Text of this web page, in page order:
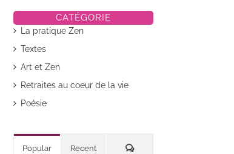
CATÉGORIE
La pratique Zen
Textes
Art et Zen
Retraites au coeur de la vie
Poésie
Popular Recent Commentaires